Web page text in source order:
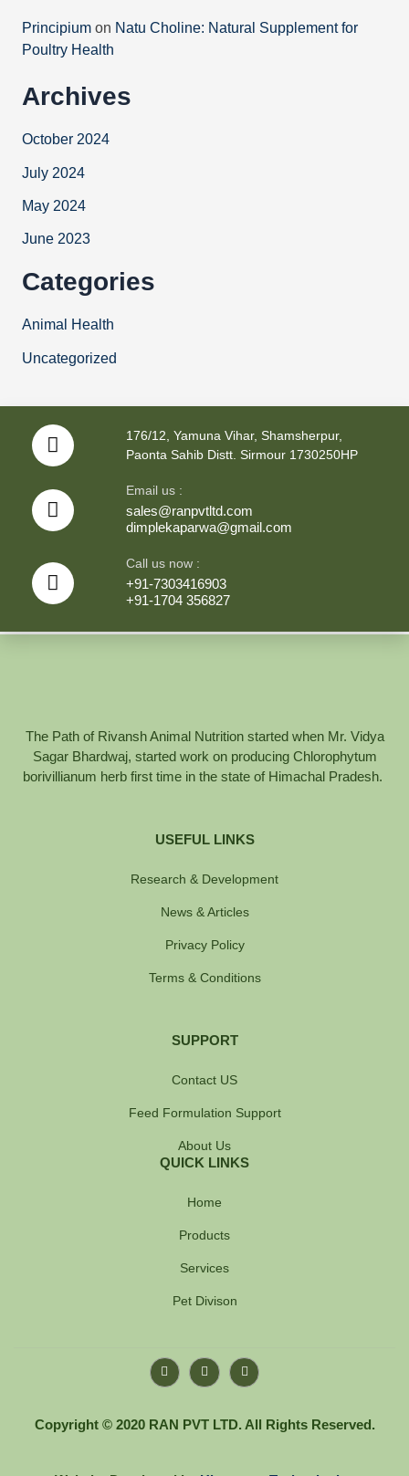
Principiumon Natu Choline: Natural Supplement for
Poultry Health
Archives
October 2024
July 2024
May 2024
June 2023
Categories
Animal Health
Uncategorized
176/12, Yamuna Vihar, Shamsherpur,
Paonta Sahib Distt. Sirmour 1730250HP
Email us :
sales@ranpvtltd.com
dimplekaparwa@gmail.com
Call us now :
+91-7303416903
+91-1704 356827
The Path of Rivansh Animal Nutrition started when Mr. Vidya
Sagar Bhardwaj, started work on producing Chlorophytum
borivillianum herb first time in the state of Himachal Pradesh.
USEFUL LINKS
Research & Development
News & Articles
Privacy Policy
Terms & Conditions
SUPPORT
Contact US
Feed Formulation Support
About Us
QUICK LINKS
Home
Products
Services
Pet Divison
F
a
b
Y
o
u
I
n
a
Copyright © 2020 RAN PVT LTD. All Rights Reserved.